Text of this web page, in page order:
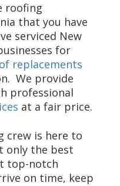
roofing
that you have
serviced New
for
replacements
We provide
professional
at a fair price.
crew is here to
only the best
top-notch
on time, keep